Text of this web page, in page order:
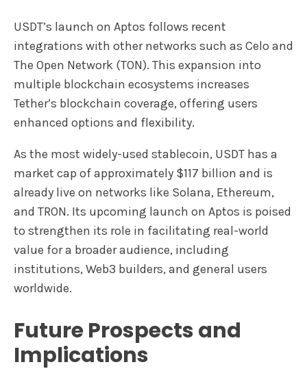
USDT’s launch on Aptos follows recent
integrations with other networks such as Celo and
The Open Network (TON). This expansion into
multiple blockchain ecosystems increases
Tether’s blockchain coverage, offering users
enhanced options and flexibility.
As the most widely-used stablecoin, USDT has a
market cap of approximately $117 billion and is
already live on networks like Solana, Ethereum,
and TRON. Its upcoming launch on Aptos is poised
to strengthen its role in facilitating real-world
value for a broader audience, including
institutions, Web3 builders, and general users
worldwide.
Future Prospects and
Implications